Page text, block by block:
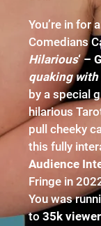
You’re in for
Comedians
Hilarious‘ –
quaking
by a special
hilarious
pull cheeky
this fully
Audience
Fringe in
You was
to35k